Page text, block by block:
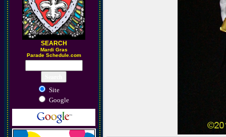
SEARCH
Mardi Gras
Parade Schedule.com
Site
Google